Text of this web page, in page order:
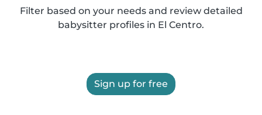
Filter based on your needs and review detailed
babysitter profiles in El Centro.
Sign up for free